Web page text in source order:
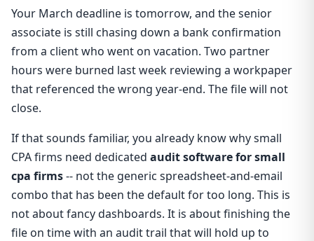
Your March deadline is tomorrow, and the senior
associate is still chasing down a bank confirmation
from a client who went on vacation. Two partner
hours were burned last week reviewing a workpaper
that referenced the wrong year-end. The file will not
close.
If that sounds familiar, you already know why small
CPA firms need dedicated audit software for small
cpa firms-- not the generic spreadsheet-and-email
combo that has been the default for too long. This is
not about fancy dashboards. It is about finishing the
file on time with an audit trail that will hold up to